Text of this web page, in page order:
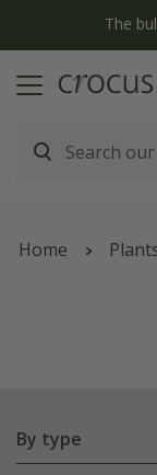
The
Home
By type